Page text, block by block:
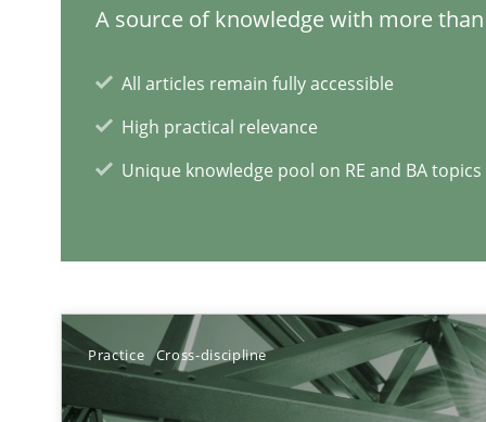
A source of knowledge with more
All articles remain fully accessible
High practical relevance
Unique knowledge pool on RE and BA topics
Practice Cross-discipline
‘A large elephant is in the room but we are not able or
ReqInspector
An Approach for the Inspection of the Completeness
Evaluating Business Analysts‘ role in the Data Driven